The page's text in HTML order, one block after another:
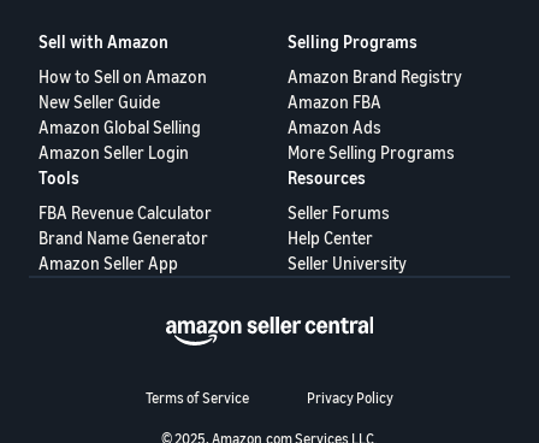
Sell with Amazon
How to Sell on Amazon
New Seller Guide
Amazon Global Selling
Amazon Seller Login
Selling Programs
Amazon Brand Registry
Amazon FBA
Amazon Ads
More Selling Programs
Tools
FBA Revenue Calculator
Brand Name Generator
Amazon Seller App
Resources
Seller Forums
Help Center
Seller University
Terms of Service Privacy Policy
© 2025, Amazon.com Services LLC.